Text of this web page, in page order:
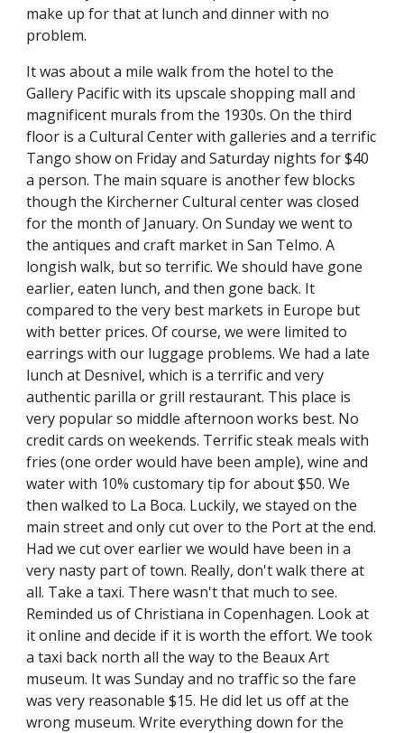
make up for that at lunch and dinner with no
problem.
It was about a mile walk from the hotel to the
Gallery Pacific with its upscale shopping mall and
magnificent murals from the 1930s. On the third
floor is a Cultural Center with galleries and a terrific
Tango show on Friday and Saturday nights for $40
a person. The main square is another few blocks
though the Kircherner Cultural center was closed
for the month of January. On Sunday we went to
the antiques and craft market in San Telmo. A
longish walk, but so terrific. We should have gone
earlier, eaten lunch, and then gone back. It
compared to the very best markets in Europe but
with better prices. Of course, we were limited to
earrings with our luggage problems. We had a late
lunch at Desnivel, which is a terrific and very
authentic parilla or grill restaurant. This place is
very popular so middle afternoon works best. No
credit cards on weekends. Terrific steak meals with
fries (one order would have been ample), wine and
water with 10% customary tip for about $50. We
then walked to La Boca. Luckily, we stayed on the
main street and only cut over to the Port at the end.
Had we cut over earlier we would have been in a
very nasty part of town. Really, don't walk there at
all. Take a taxi. There wasn't that much to see.
Reminded us of Christiana in Copenhagen. Look at
it online and decide if it is worth the effort. We took
a taxi back north all the way to the Beaux Art
museum. It was Sunday and no traffic so the fare
was very reasonable $15. He did let us off at the
wrong museum. Write everything down for the